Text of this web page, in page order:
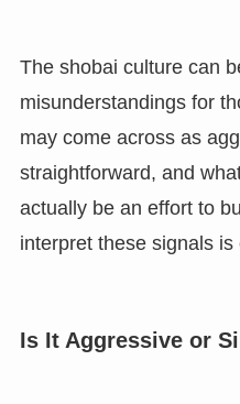
The shobai culture can
misunderstandings for
may come across as
straightforward, and
actually be an effort to
interpret these signals is
Is It Aggressive or